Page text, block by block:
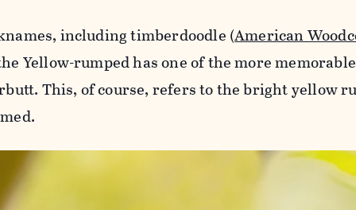
including timberdoodle (American
Yellow-rumped has one of the more
This, of course, refers to the bright yellow